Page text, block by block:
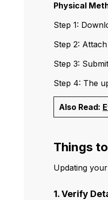
Physical
Step 1:
Step 2:
Step 3:
Step 4: The
Also Read:
Things
Updating
1. Verify